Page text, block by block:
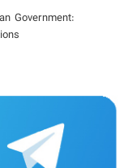
Government: